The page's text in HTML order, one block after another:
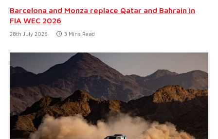
Barcelona and Monza replace Qatar and Bahrain in
FIA WEC 2026
28th July 2026 3 Mins Read